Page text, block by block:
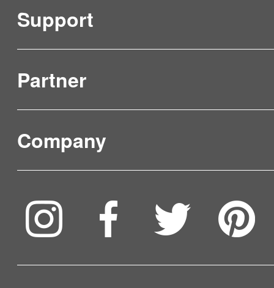
Support
Product Verification
FAQ & Video Guidelines
Maintenance Progress
Partner
Where to Buy
Influencer Program
Company
Compare Our Robots